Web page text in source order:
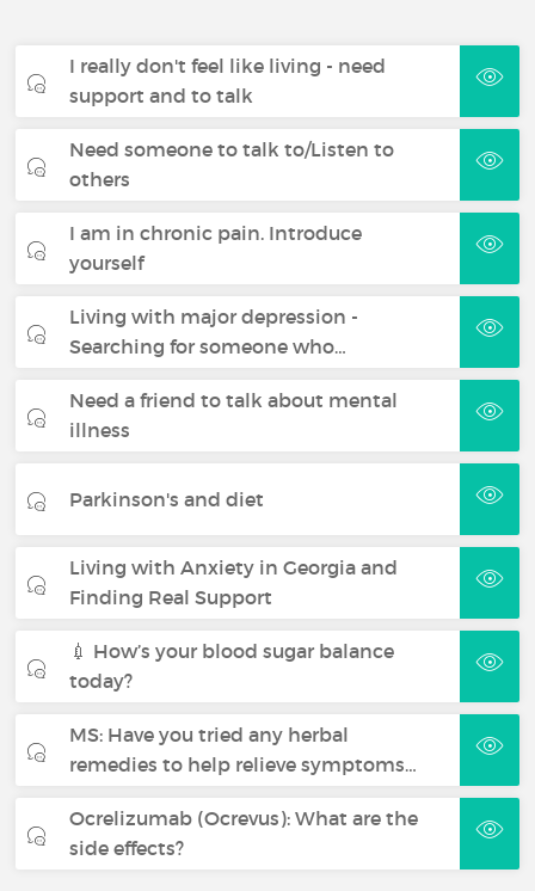
I really don't feel like living - need
support and to talk
Need someone to talk to/Listen to
others
I am in chronic pain. Introduce
yourself
Living with major depression -
Searching for someone who…
Need a friend to talk about mental
illness
Parkinson's and diet
Living with Anxiety in Georgia and
Finding Real Support
💉 How’s your blood sugar balance
today?
MS: Have you tried any herbal
remedies to help relieve symptoms…
Ocrelizumab (Ocrevus): What are the
side effects?